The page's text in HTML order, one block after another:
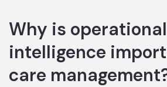
Why is operational
intelligence
care